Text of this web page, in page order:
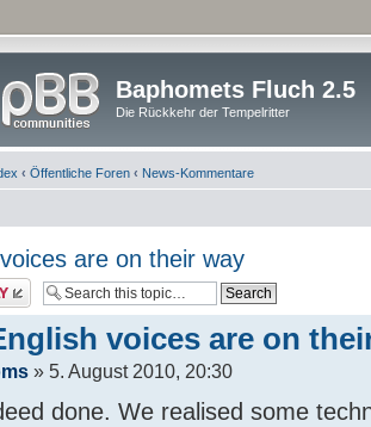
Baphomets Fluch 2.5
Die Rückkehr der Tempelritter
‹ Öffentliche Foren ‹ News-Kommentare
are on their way
voices are on
» 5. August 2010, 20:30
done. We realised some